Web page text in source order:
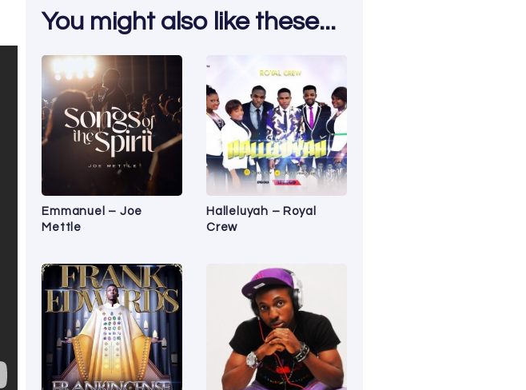
You might also like these...
Emmanuel – Joe
Mettle
Halleluyah – Royal
Crew